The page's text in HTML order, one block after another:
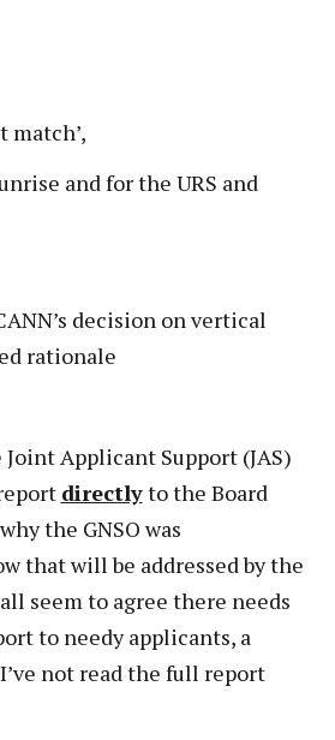
match’,
and for the URS and
decision on vertical
rationale
Applicant Support (JAS)
directlyto the Board
the GNSO was
that will be addressed by the
seem to agree there needs
to needy applicants, a
not read the full report